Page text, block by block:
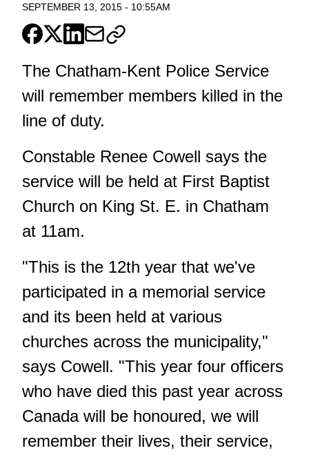
SEPTEMBER 13, 2015 - 10:55AM
The Chatham-Kent Police Service
will remember members killed in the
line of duty.
Constable Renee Cowell says the
service will be held at First Baptist
Church on King St. E. in Chatham
at 11am.
"This is the 12th year that we've
participated in a memorial service
and its been held at various
churches across the municipality,"
says Cowell. "This year four officers
who have died this past year across
Canada will be honoured, we will
remember their lives, their service,